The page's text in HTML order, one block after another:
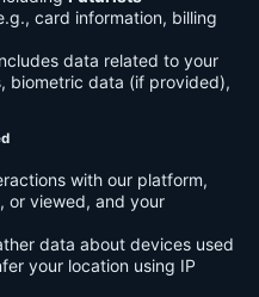
card information, billing
data related to your
biometric data (if provided),
with our platform,
or viewed, and your
data about devices used
your location using IP